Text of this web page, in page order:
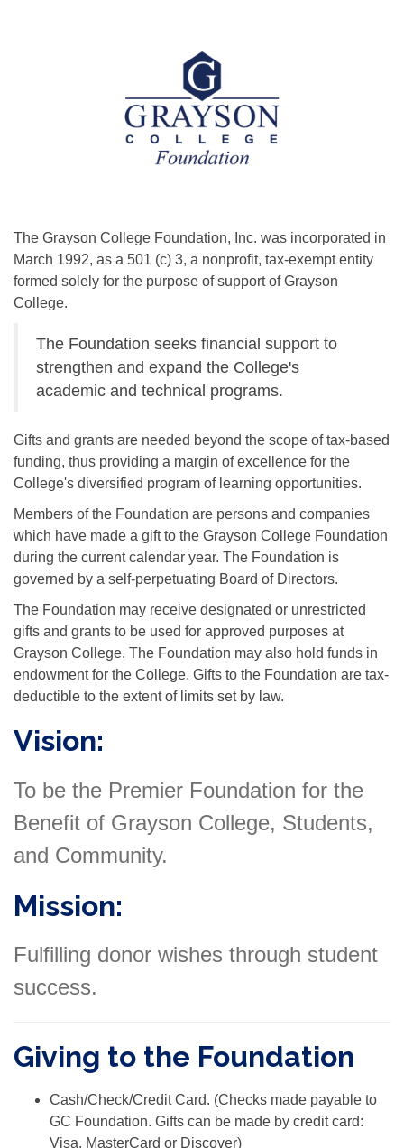
The Grayson College Foundation, Inc. was incorporated in
March 1992, as a 501 (c) 3, a nonprofit, tax-exempt entity
formed solely for the purpose of support of Grayson
College.
The Foundation seeks financial support to
strengthen and expand the College's
academic and technical programs.
Gifts and grants are needed beyond the scope of tax-based
funding, thus providing a margin of excellence for the
College's diversified program of learning opportunities.
Members of the Foundation are persons and companies
which have made a gift to the Grayson College Foundation
during the current calendar year. The Foundation is
governed by a self-perpetuating Board of Directors.
The Foundation may receive designated or unrestricted
gifts and grants to be used for approved purposes at
Grayson College. The Foundation may also hold funds in
endowment for the College. Gifts to the Foundation are tax-
deductible to the extent of limits set by law.
Vision:
To be the Premier Foundation for the
Benefit of Grayson College, Students,
and Community.
Mission:
Fulfilling donor wishes through student
success.
Giving to the Foundation
Cash/Check/Credit Card. (Checks made payable to
GC Foundation. Gifts can be made by credit card:
Visa, MasterCard or Discover)